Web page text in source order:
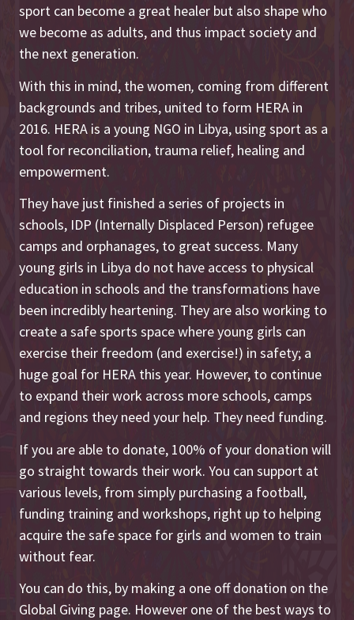
sport can become a great healer but also shape who
we become as adults, and thus impact society and
the next generation.
With this in mind, the women, coming from different
backgrounds and tribes, united to form HERA in
2016. HERA is a young NGO in Libya, using sport as a
tool for reconciliation, trauma relief, healing and
empowerment.
They have just finished a series of projects in
schools, IDP (Internally Displaced Person) refugee
camps and orphanages, to great success. Many
young girls in Libya do not have access to physical
education in schools and the transformations have
been incredibly heartening. They are also working to
create a safe sports space where young girls can
exercise their freedom (and exercise!) in safety; a
huge goal for HERA this year. However, to continue
to expand their work across more schools, camps
and regions they need your help. They need funding.
If you are able to donate, 100% of your donation will
go straight towards their work. You can support at
various levels, from simply purchasing a football,
funding training and workshops, right up to helping
acquire the safe space for girls and women to train
without fear.
You can do this, by making a one off donation on the
Global Giving page. However one of the best ways to